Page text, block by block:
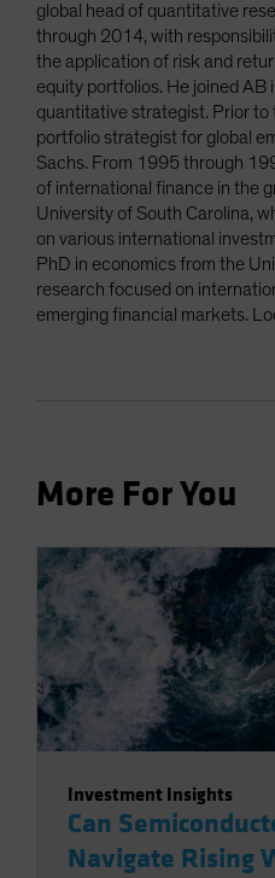
global head of quantitative
through 2014, with
the application of risk and
equity portfolios. He joined AB
quantitative strategist. Prior to
portfolio strategist for global
Sachs. From 1995 through
of international finance in the
University of South Carolina,
on various international
PhD in economics from the
research focused on
emerging financial markets.
More For You
Investment Insights
Can
Navigate Rising